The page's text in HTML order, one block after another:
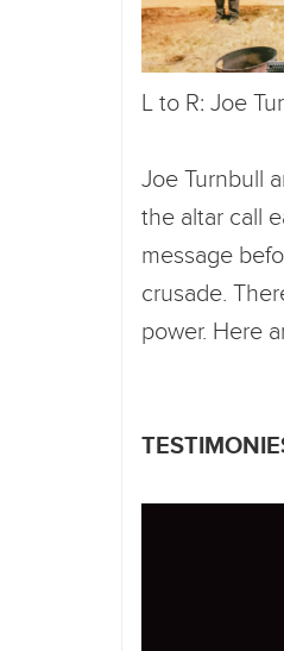
L to R: Joe
Joe Turnbull
the altar call
message
crusade.
power. Here